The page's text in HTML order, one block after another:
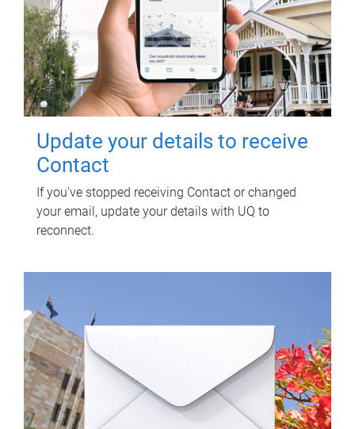
Update your details to receive
Contact
If you've stopped receiving Contact or changed
your email, update your details with UQ to
reconnect.